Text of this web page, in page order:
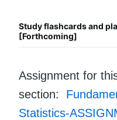
Study flashcards and
[Forthcoming]
Assignment for
section:
Statistics-